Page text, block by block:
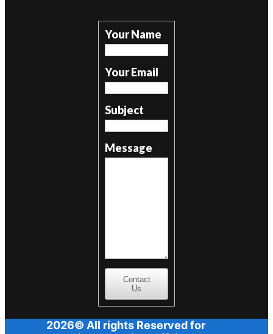
Your Name
Your Email
Subject
Message
Contact
Us
2026© All rights Reserved for